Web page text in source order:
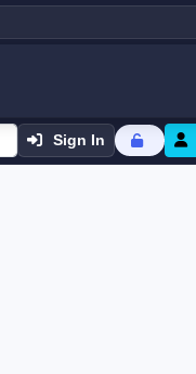
Sign In